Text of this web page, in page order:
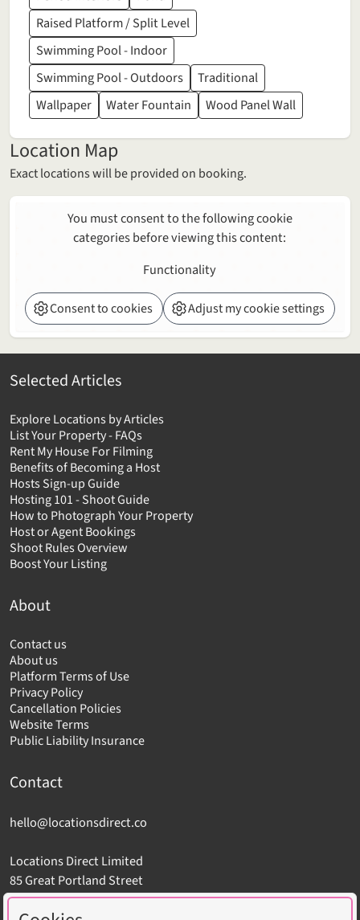
Raised Platform / Split Level
Swimming Pool - Indoor
Swimming Pool - Outdoors
Traditional
Wallpaper
Water Fountain Wood Panel Wall
Location Map
Exact locations will be provided on booking.
You must consent to the following cookie
categories before viewing this content:
Functionality
Consent to cookies Adjust my cookie settings
Selected Articles
Explore Locations by Articles
List Your Property - FAQs
Rent My House For Filming
Benefits of Becoming a Host
Hosts Sign-up Guide
Hosting 101 - Shoot Guide
How to Photograph Your Property
Host or Agent Bookings
Shoot Rules Overview
Boost Your Listing
About
Contact us
About us
Platform Terms of Use
Privacy Policy
Cancellation Policies
Website Terms
Public Liability Insurance
Contact
hello@locationsdirect.co
Locations Direct Limited
85 Great Portland Street
London W1W 7LT